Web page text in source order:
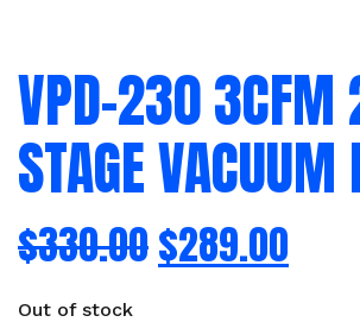
VPD-230 3CFM
STAGE
$330.00$289.00
Out of stock